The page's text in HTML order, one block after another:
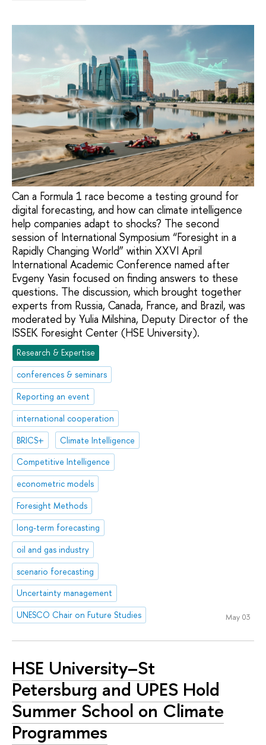
Can a Formula 1 race become a testing ground for
digital forecasting, and how can climate intelligence
help companies adapt to shocks? The second
session of International Symposium “Foresight in a
Rapidly Changing World” within XXVI April
International Academic Conference named after
Evgeny Yasin focused on finding answers to these
questions. The discussion, which brought together
experts from Russia, Canada, France, and Brazil, was
moderated by Yulia Milshina, Deputy Director of the
ISSEK Foresight Center (HSE University).
Research & Expertise
conferences & seminars
Reporting an event
international cooperation
BRICS+
Climate Intelligence
Competitive Intelligence
econometric models
Foresight Methods
long-term forecasting
oil and gas industry
scenario forecasting
Uncertainty management
UNESCO Chair on Future Studies
May 03
HSE University–St
Petersburg and UPES Hold
Summer School on Climate
Programmes